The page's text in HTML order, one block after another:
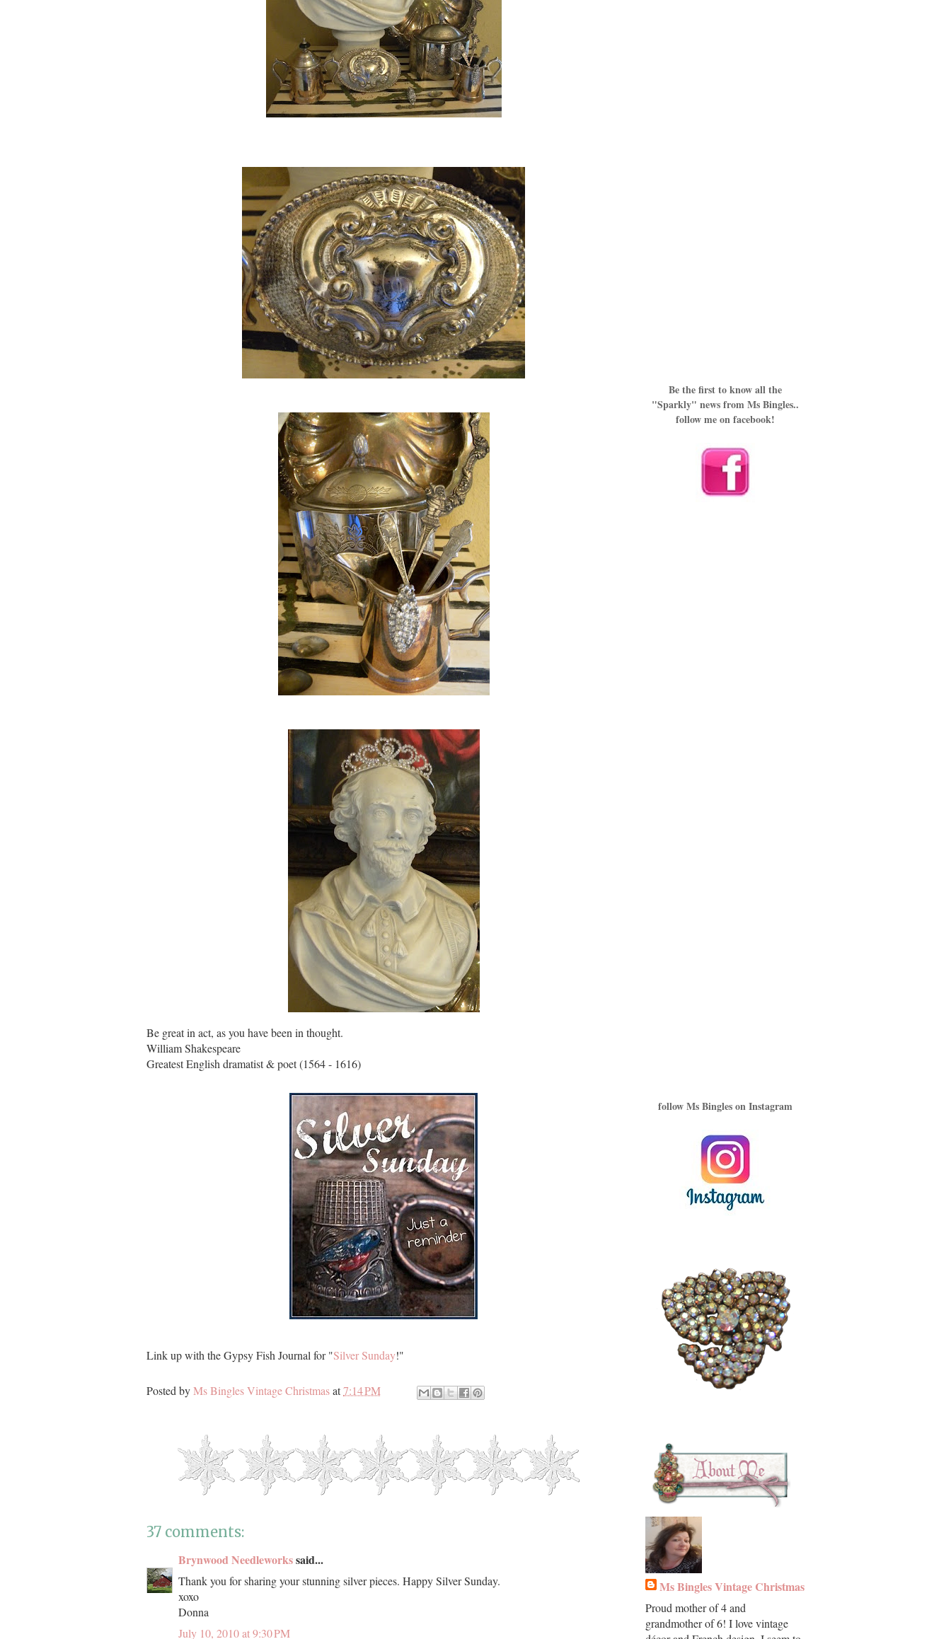
Be great in act, as you have been in thought.
William Shakespeare
Greatest English dramatist & poet (1564 - 1616)
Link up with the Gypsy Fish Journal for "Silver Sunday!"
Posted byMs Bingles Vintage Christmasat7:14 PM
37 comments:
Brynwood Needleworkssaid...
Thank you for sharing your stunning silver pieces. Happy Silver Sunday.
xoxo
Donna
July 10, 2010 at 9:30 PM
Be the first to know all the
"Sparkly" news from Ms Bingles..
follow me on facebook!
follow Ms Bingles on Instagram
Ms Bingles Vintage Christmas
Proud mother of 4 and
grandmother of 6! I love vintage